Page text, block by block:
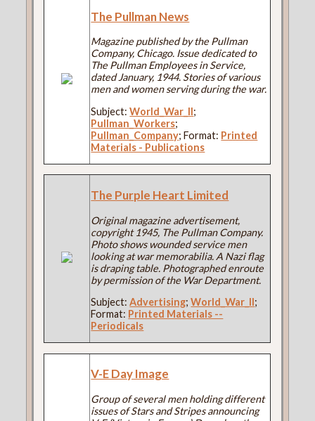
The Pullman News
Magazine published by the Pullman
Company, Chicago. Issue dedicated to
The Pullman Employees in Service,
dated January, 1944. Stories of various
men and women serving during the war.
Subject:World_War_II;
Pullman_Workers;
Pullman_Company; Format: Printed
Materials - Publications
The Purple Heart Limited
Original magazine advertisement,
copyright 1945, The Pullman Company.
Photo shows wounded service men
looking at war memorabilia. A Nazi flag
is draping table. Photographed enroute
by permission of the War Department.
Subject:Advertising;World_War_II;
Format: Printed Materials --
Periodicals
V-E Day Image
Group of several men holding different
issues of Stars and Stripes announcing